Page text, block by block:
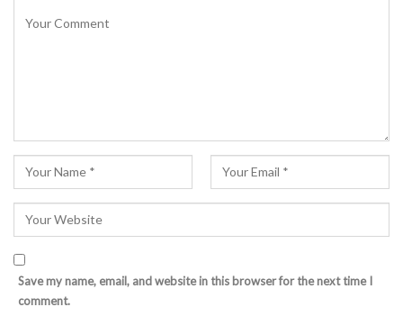
Save my name, email, and website in this browser for the next time I
comment.